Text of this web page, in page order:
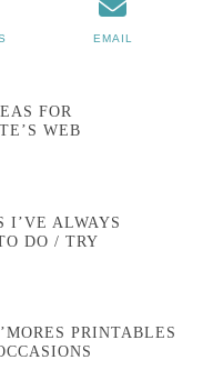
EMAIL
FOR
WEB
I’VE ALWAYS
DO / TRY
PRINTABLES